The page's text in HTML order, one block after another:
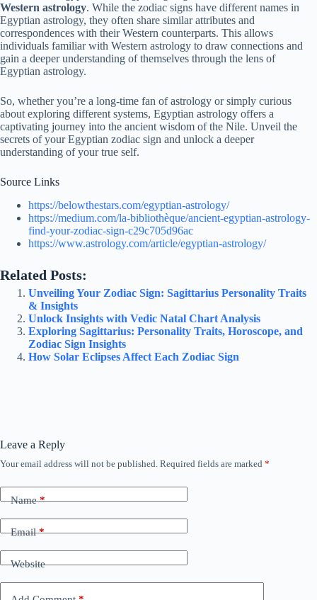
Western astrology. While the zodiac signs have different names in
Egyptian astrology, they often share similar attributes and
correspondences with their Western counterparts. This allows
individuals familiar with Western astrology to draw connections and
gain a deeper understanding of themselves through the lens of
Egyptian astrology.
So, whether you’re a long-time fan of astrology or simply curious
about exploring different systems, Egyptian astrology offers a
captivating journey into the ancient wisdom of the Nile. Unveil the
secrets of your Egyptian zodiac sign and unlock a deeper
understanding of your true self.
Source Links
https://belowthestars.com/egyptian-astrology/
https://medium.com/la-bibliothèque/ancient-egyptian-astrology-
find-your-zodiac-sign-c29c705d96ac
https://www.astrology.com/article/egyptian-astrology/
Related Posts:
Unveiling Your Zodiac Sign: Sagittarius Personality Traits
& Insights
Unlock Insights with Vedic Natal Chart Analysis
Exploring Sagittarius: Personality Traits, Horoscope, and
Zodiac Sign Insights
How Solar Eclipses Affect Each Zodiac Sign
Leave a Reply
Your email address will not be published. Required fields are marked *
Name*
Email*
Website